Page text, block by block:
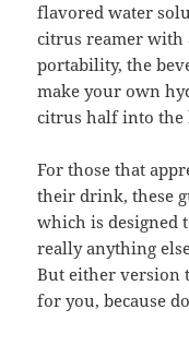
flavored water
citrus reamer with
portability, the
make your own
citrus half into the
For those that
their drink, these
which is designed
really anything
But either version
for you, because